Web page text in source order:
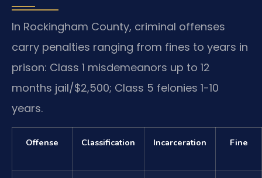
In Rockingham County, criminal offenses
carry penalties ranging from fines to years in
prison: Class 1 misdemeanors up to 12
months jail/$2,500; Class 5 felonies 1-10
years.
Offense Classification Incarceration Fine